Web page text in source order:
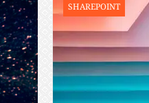
SHAREPOINT